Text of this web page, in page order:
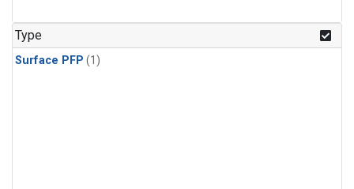
Type
Surface PFP (1)